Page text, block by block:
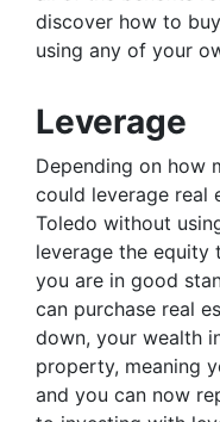
discover how to
using any of your
Leverage
Depending on how
could leverage real
Toledo without
leverage the equity
you are in good
can purchase real
down, your wealth
property, meaning
and you can now